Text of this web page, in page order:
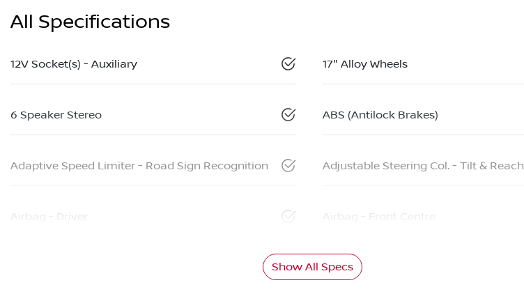
All Specifications
12V Socket(s) - Auxiliary 17" Alloy Wheels
6 Speaker Stereo ABS (Antilock Brakes)
Adaptive Speed Limiter - Road Sign Recognition Adjustable Steering Col. - Tilt & Reach
Airbag - Driver Airbag - Front Centre
Show All Specs